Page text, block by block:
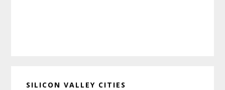
SILICON VALLEY CITIES